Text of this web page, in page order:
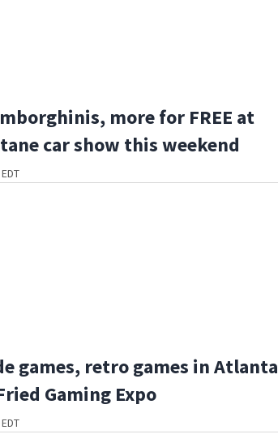
more for FREE at
car show this weekend
games, retro games in Atlanta
Gaming Expo